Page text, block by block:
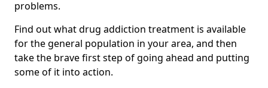
problems.
Find out what drug addiction treatment is available
for the general population in your area, and then
take the brave first step of going ahead and putting
some of it into action.